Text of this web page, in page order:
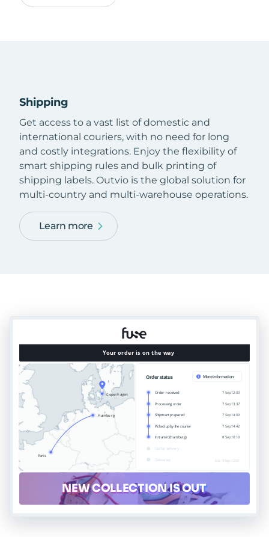
Shipping
Get access to a vast list of domestic and
international couriers, with no need for long
and costly integrations. Enjoy the flexibility of
smart shipping rules and bulk printing of
shipping labels. Outvio is the global solution for
multi-country and multi-warehouse operations.
Learn more